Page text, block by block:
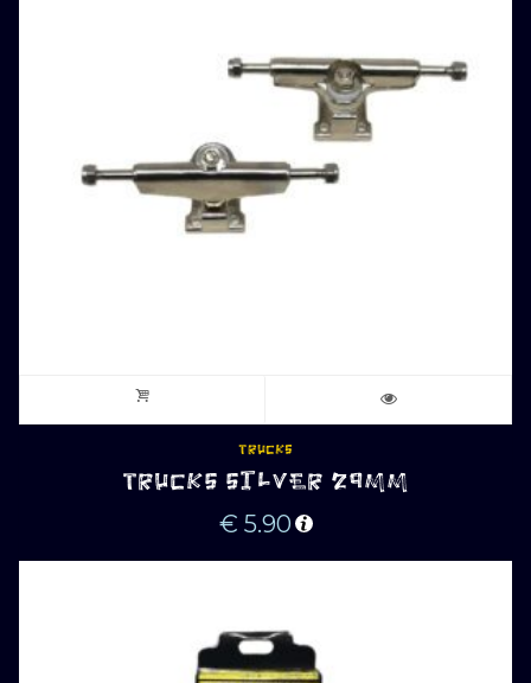
TRUCKS
TRUCKS SILVER 29MM
€ 5.90